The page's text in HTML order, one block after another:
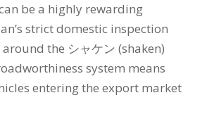
be a highly rewarding
strict domestic inspection
the シャケン (shaken)
system means
entering the export market